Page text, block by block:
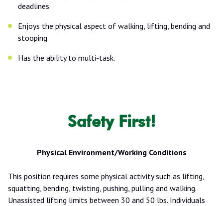
deadlines.
Enjoys the physical aspect of walking, lifting, bending and
stooping
Has the ability to multi-task.
Safety First!
Physical Environment/Working Conditions
This position requires some physical activity such as lifting,
squatting, bending, twisting, pushing, pulling and walking.
Unassisted lifting limits between 30 and 50 lbs. Individuals